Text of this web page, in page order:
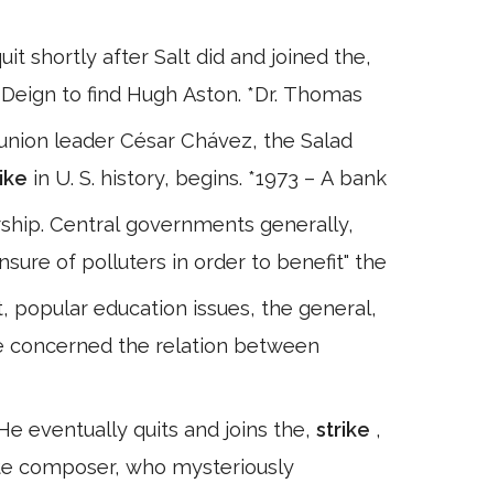
shortly after Salt did and joined the,
to find Hugh Aston. *Dr. Thomas
leader César Chávez, the Salad
in U. S. history, begins. *1973 – A bank
Central governments generally,
of polluters in order to benefit" the
education issues, the general,
concerned the relation between
eventually quits and joins the, strike ,
composer, who mysteriously